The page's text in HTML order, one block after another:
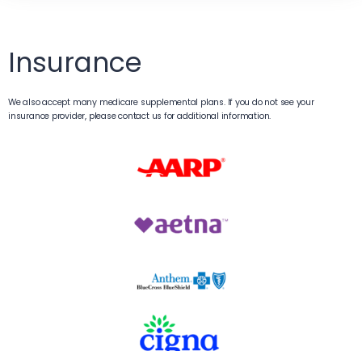
Insurance
We also accept many medicare supplemental plans. If you do not see your
insurance provider, please contact us for additional information.